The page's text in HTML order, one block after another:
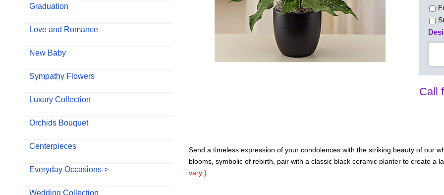
Graduation
Love and Romance
New Baby
Sympathy Flowers
Luxury Collection
Orchids Bouquet
Centerpieces
Everyday Occasions->
Wedding Collection
Call
Send a timeless expression of your condolences with the striking beauty of our
blooms, symbolic of rebirth, pair with a classic black ceramic planter to create a
vary )